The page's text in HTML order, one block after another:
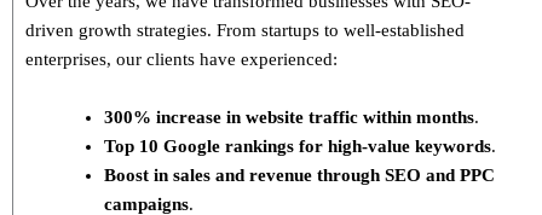
driven growth strategies. From startups to well-established
enterprises, our clients have experienced:
300% increase in website traffic within months.
Top 10 Google rankings for high-value keywords.
Boost in sales and revenue through SEO and PPC
campaigns.